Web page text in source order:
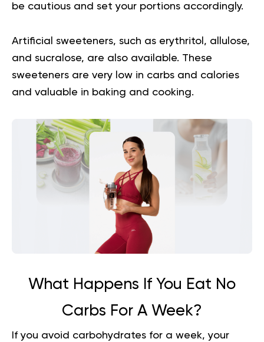
be cautious and set your portions accordingly.
Artificial sweeteners, such as erythritol, allulose,
and sucralose, are also available. These
sweeteners are very low in carbs and calories
and valuable in baking and cooking.
What Happens If You Eat No
Carbs For A Week?
If you avoid carbohydrates for a week, your